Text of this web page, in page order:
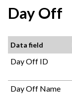
Day Off
Data field
Day Off ID
Day Off Name